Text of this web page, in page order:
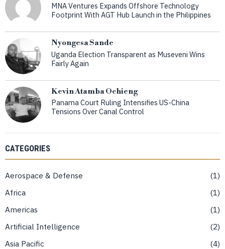
MNA Ventures Expands Offshore Technology
Footprint With AGT Hub Launch in the Philippines
Nyongesa Sande
Uganda Election Transparent as Museveni Wins
Fairly Again
Kevin Atamba Ochieng
Panama Court Ruling Intensifies US-China
Tensions Over Canal Control
CATEGORIES
Aerospace & Defense
1
Africa
1
Americas
1
Artificial Intelligence
2
Asia Pacific
4